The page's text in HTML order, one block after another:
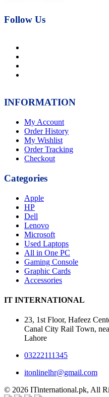
Follow Us
INFORMATION
My Account
Order History
My Wishlist
Order Tracking
Checkout
Categories
Apple
HP
Dell
Lenovo
Microsoft
Used Laptops
All in One PC
Gaming Console
Graphic Cards
Accessories
IT INTERNATIONAL
23, 1st Floor, Hafeez
Canal City Rail Town,
Lahore
03222111345
itonlinelhr@gmail.com
© 2026 ITinternational.pk, All